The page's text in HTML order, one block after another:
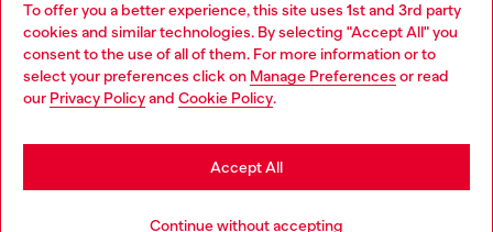
To offer you a better experience, this site uses 1st and 3rd party
cookies and similar technologies. By selecting "Accept All" you
consent to the use of all of them. For more information or to
select your preferences click on Manage Preferences or read
our Privacy Policyand Cookie Policy.
Continue without accepting
Accept All
00642650246 -v10.9.10
Country: GB Language: EN
Choose your location
You are currently browsing United Kingdom website, but it
seems you may be based in United States